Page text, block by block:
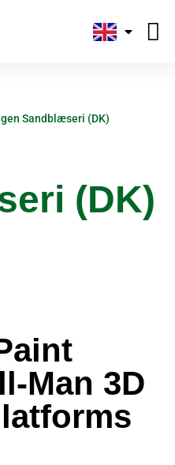
Sandblæseri (DK)
(DK)
Man 3D